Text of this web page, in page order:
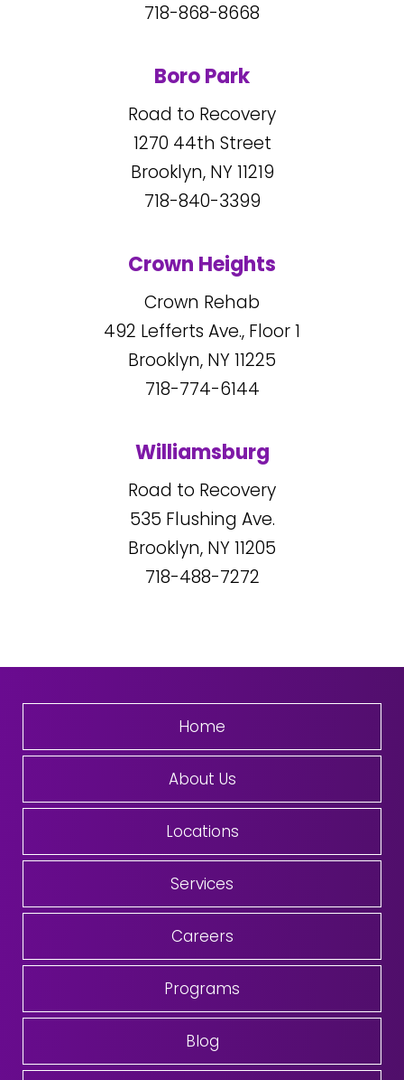
718-868-8668
Boro Park
Road to Recovery
1270 44th Street
Brooklyn, NY11219
718-840-3399
Crown Heights
Crown Rehab
492 Lefferts Ave., Floor 1
Brooklyn, NY11225
718-774-6144
Williamsburg
Road to Recovery
535 Flushing Ave.
Brooklyn, NY11205
718-488-7272
Home
About Us
Locations
Services
Careers
Programs
Blog